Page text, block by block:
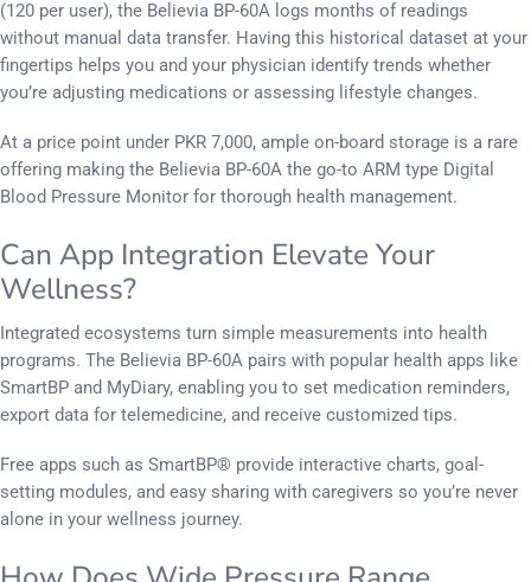
(120 per user), the Believia BP-60A logs months of readings
without manual data transfer. Having this historical dataset at your
fingertips helps you and your physician identify trends whether
you’re adjusting medications or assessing lifestyle changes.
At a price point under PKR 7,000, ample on-board storage is a rare
offering making the Believia BP-60A the go-to ARM type Digital
Blood Pressure Monitor for thorough health management.
Can App Integration Elevate Your
Wellness?
Integrated ecosystems turn simple measurements into health
programs. The Believia BP-60A pairs with popular health apps like
SmartBP and MyDiary, enabling you to set medication reminders,
export data for telemedicine, and receive customized tips.
Free apps such as SmartBP® provide interactive charts, goal-
setting modules, and easy sharing with caregivers so you’re never
alone in your wellness journey.